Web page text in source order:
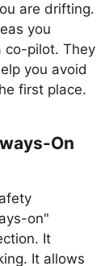
are drifting.
you
co-pilot. They
you avoid
first place.
On
on"
It
It allows